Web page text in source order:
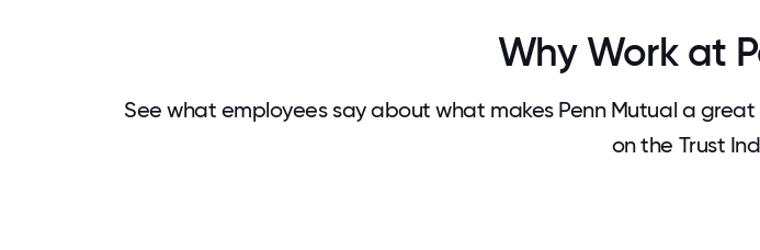
Why Work at
See what employees say about what makes Penn Mutual a
on the Trust